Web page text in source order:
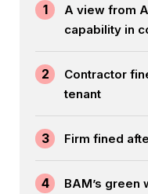
1
A view from
capability in
2
Contractor
tenant
3 Firm fined
4
BAM’s green